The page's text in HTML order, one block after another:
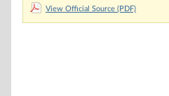
View Official Source (PDF)